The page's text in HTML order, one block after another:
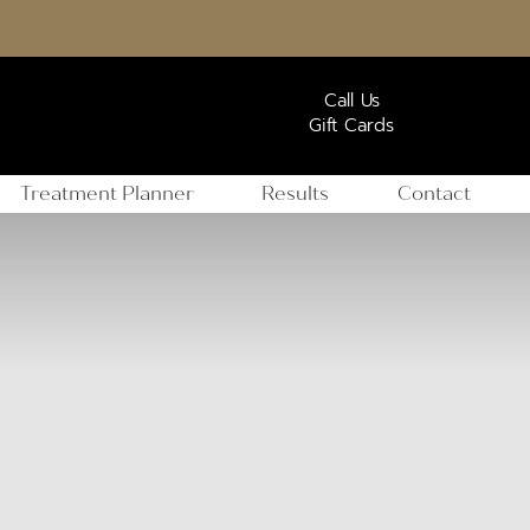
Call Us
Gift Cards
Treatment Planner Results Contact